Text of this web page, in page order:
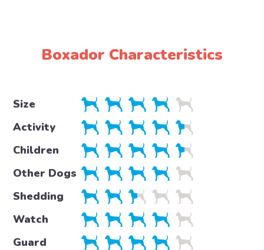
Boxador Characteristics
Size
Activity
Children
Other Dogs
Shedding
Watch
Guard